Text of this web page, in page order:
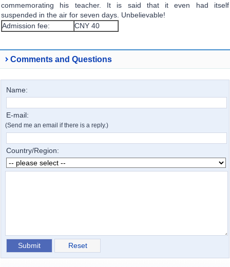
commemorating his teacher. It is said that it even had itself
suspended in the air for seven days. Unbelievable!
Admission fee:
CNY 40
Comments and Questions
Name:
E-mail:
(Send me an email if there is a reply.)
Country/Region: